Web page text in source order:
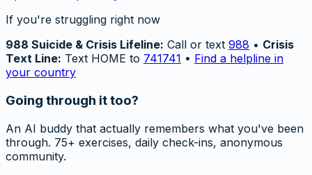
If you're struggling right now
988 Suicide & Crisis Lifeline: Call or text 988 • Crisis
Text Line: Text HOME to 741741 • Find a helpline in
your country
Going through it too?
An AI buddy that actually remembers what you've been
through. 75+ exercises, daily check-ins, anonymous
community.